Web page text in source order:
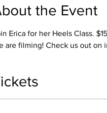
the Event
Erica for her Heels Class.
are filming! Check us out on